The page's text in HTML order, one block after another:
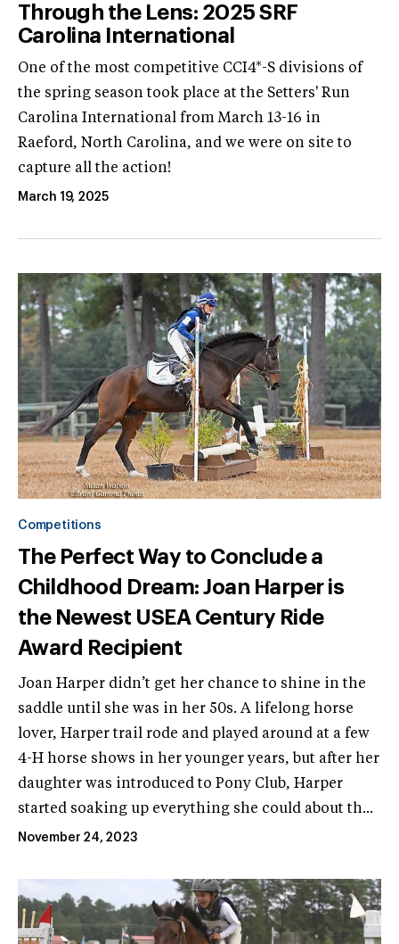
Through the Lens: 2025 SRF
Carolina International
One of the most competitive CCI4*-S divisions of
the spring season took place at the Setters' Run
Carolina International from March 13-16 in
Raeford, North Carolina, and we were on site to
capture all the action!
March 19, 2025
Competitions
The Perfect Way to Conclude a
Childhood Dream: Joan Harper is
the Newest USEA Century Ride
Award Recipient
Joan Harper didn’t get her chance to shine in the
saddle until she was in her 50s. A lifelong horse
lover, Harper trail rode and played around at a few
4-H horse shows in her younger years, but after her
daughter was introduced to Pony Club, Harper
started soaking up everything she could about th...
November 24, 2023